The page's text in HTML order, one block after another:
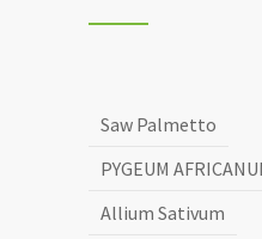
Saw Palmetto
PYGEUM
Allium Sativum